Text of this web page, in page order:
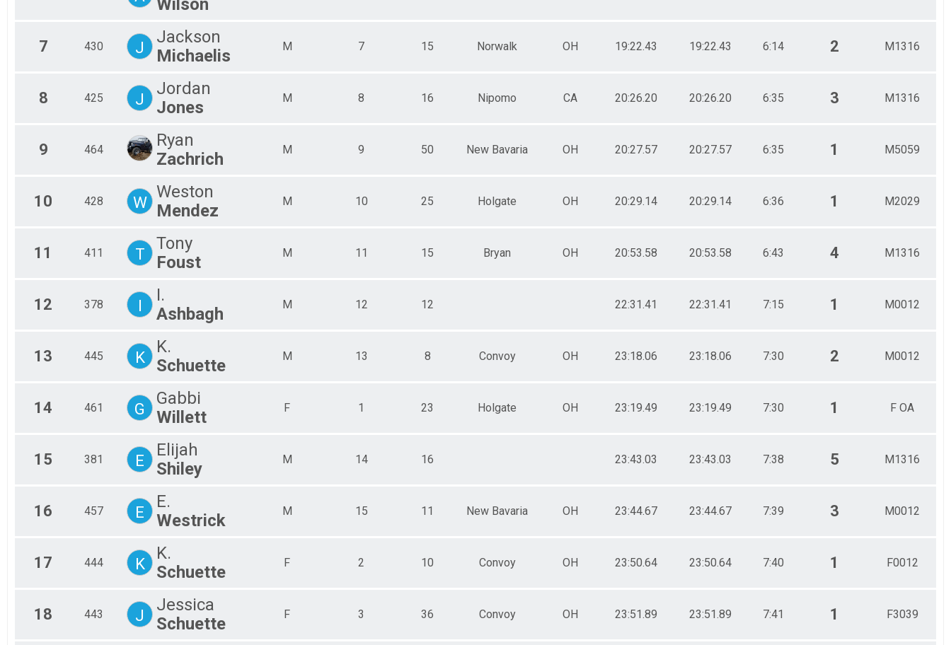
7 430 J
Jackson
Michaelis
M 7 15 Norwalk OH 19:22.43 19:22.43 6:14 2 M1316
8 425 J
Jordan
Jones
M 8 16 Nipomo CA 20:26.20 20:26.20 6:35 3 M1316
9 464
Ryan
Zachrich
M 9 50 New Bavaria OH 20:27.57 20:27.57 6:35 1 M5059
10 428 W
Weston
Mendez
M 10 25 Holgate OH 20:29.14 20:29.14 6:36 1 M2029
11 411 T
Tony
Foust
M 11 15 Bryan OH 20:53.58 20:53.58 6:43 4 M1316
12 378 I
I.
Ashbagh
M 12 12 22:31.41 22:31.41 7:15 1 M0012
13 445 K
K.
Schuette
M 13 8 Convoy OH 23:18.06 23:18.06 7:30 2 M0012
14 461 G
Gabbi
Willett
F 1 23 Holgate OH 23:19.49 23:19.49 7:30 1 F OA
15 381 E
Elijah
Shiley
M 14 16 23:43.03 23:43.03 7:38 5 M1316
16 457 E
E.
Westrick
M 15 11 New Bavaria OH 23:44.67 23:44.67 7:39 3 M0012
17 444 K
K.
Schuette
F 2 10 Convoy OH 23:50.64 23:50.64 7:40 1 F0012
18 443 J
Jessica
Schuette
F 3 36 Convoy OH 23:51.89 23:51.89 7:41 1 F3039